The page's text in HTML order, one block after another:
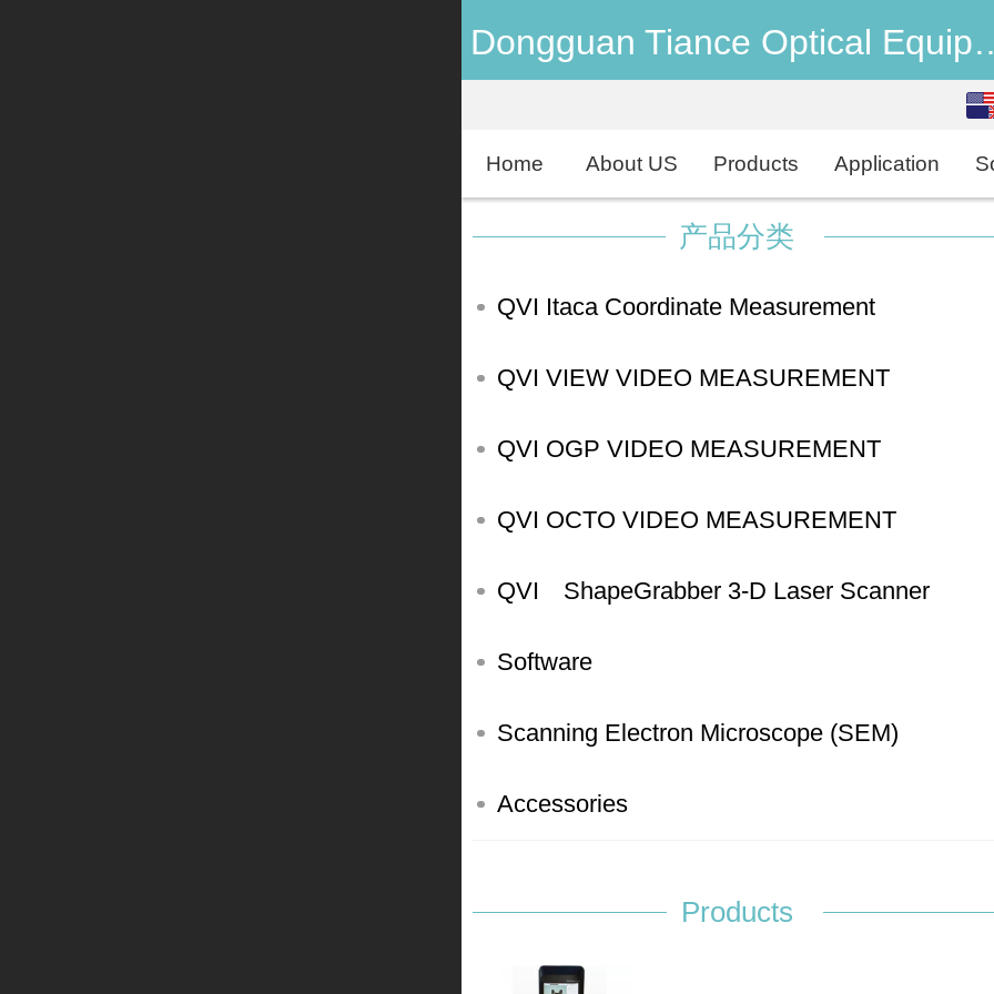
Dongguan
中文
Home About US Products Application
产品分类
QVI Itaca Coordinate Measurement
machine
QVI VIEW VIDEO MEASUREMENT
SYSTEMS
QVI OGP VIDEO MEASUREMENT
SYSTEMS
QVI OCTO VIDEO MEASUREMENT
SYSTEMS
QVI ShapeGrabber 3-D Laser Scanner
Software
Scanning Electron Microscope (SEM)
Accessories
Products